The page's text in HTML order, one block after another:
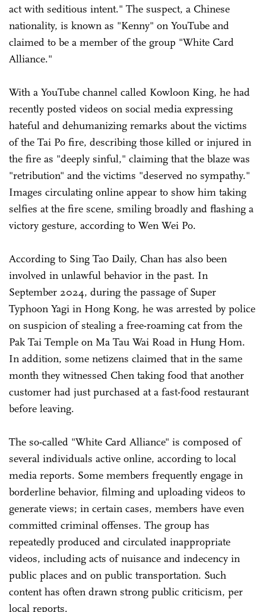
act with seditious intent." The suspect, a Chinese
nationality, is known as "Kenny" on YouTube and
claimed to be a member of the group "White Card
Alliance."
With a YouTube channel called Kowloon King, he had
recently posted videos on social media expressing
hateful and dehumanizing remarks about the victims
of the Tai Po fire, describing those killed or injured in
the fire as "deeply sinful," claiming that the blaze was
"retribution" and the victims "deserved no sympathy."
Images circulating online appear to show him taking
selfies at the fire scene, smiling broadly and flashing a
victory gesture, according to Wen Wei Po.
According to Sing Tao Daily, Chan has also been
involved in unlawful behavior in the past. In
September 2024, during the passage of Super
Typhoon Yagi in Hong Kong, he was arrested by police
on suspicion of stealing a free-roaming cat from the
Pak Tai Temple on Ma Tau Wai Road in Hung Hom.
In addition, some netizens claimed that in the same
month they witnessed Chen taking food that another
customer had just purchased at a fast-food restaurant
before leaving.
The so-called "White Card Alliance" is composed of
several individuals active online, according to local
media reports. Some members frequently engage in
borderline behavior, filming and uploading videos to
generate views; in certain cases, members have even
committed criminal offenses. The group has
repeatedly produced and circulated inappropriate
videos, including acts of nuisance and indecency in
public places and on public transportation. Such
content has often drawn strong public criticism, per
local reports.